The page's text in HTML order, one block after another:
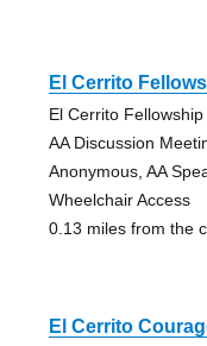
El Cerrito
El Cerrito Fellowship
AA Discussion
Anonymous, AA
Wheelchair Access
0.13 miles from the
El Cerrito